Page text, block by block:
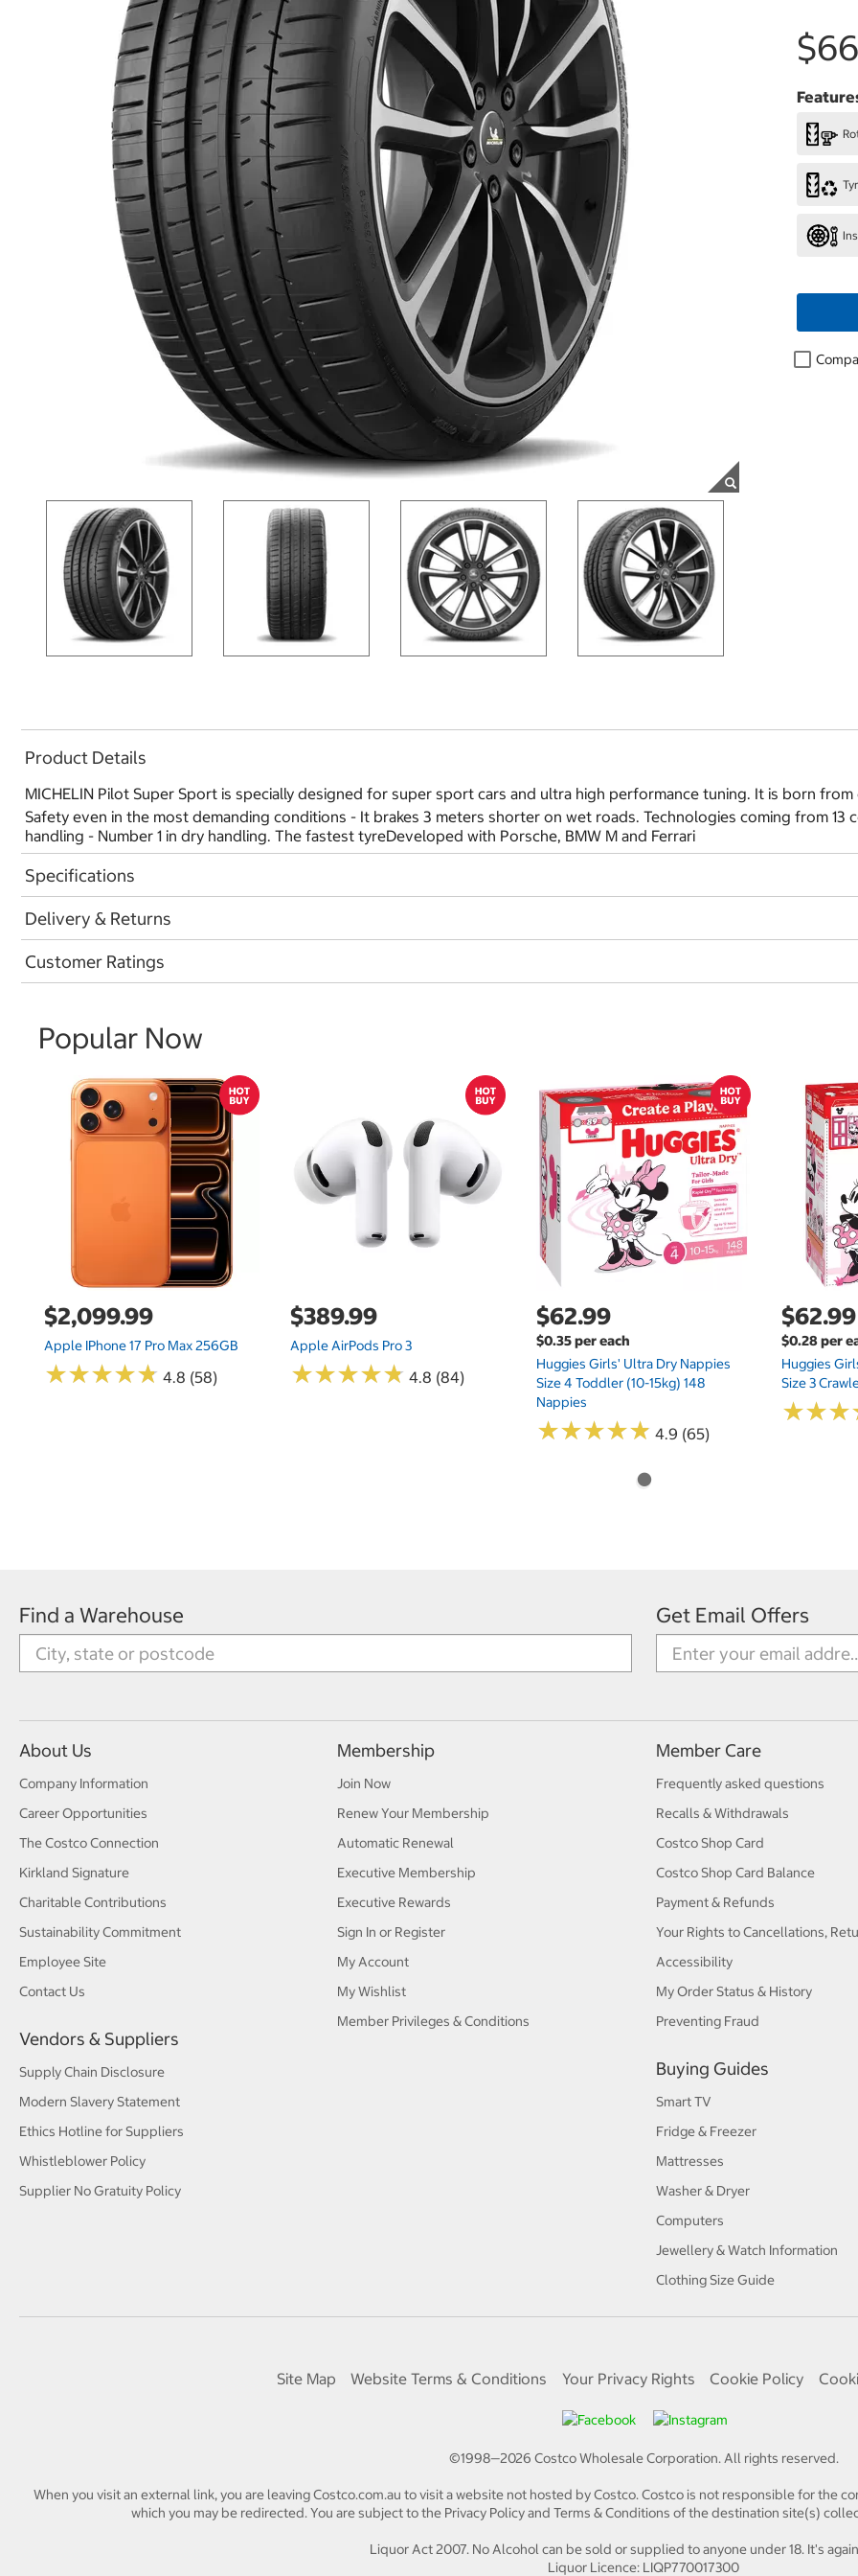
Product Details
MICHELIN Pilot Super Sport is specially designed for super sport cars and ultra high performance tuning. It is born
Safety even in the most demanding conditions - It brakes 3 meters shorter on wet roads. Technologies coming from
handling - Number 1 in dry handling. The fastest tyreDeveloped with Porsche, BMW M and Ferrari
Specifications
Delivery & Returns
Customer Ratings
Popular Now
$2,099.99
Apple IPhone 17 Pro Max 256GB
★★★★★
★★★★★ 4.8 (58)
$389.99
Apple AirPods Pro 3
★★★★★
★★★★★ 4.8 (84)
$62.99
$0.35 per each
Huggies Girls' Ultra Dry Nappies
Size 4 Toddler (10-15kg) 148
Nappies
★★★★★
★★★★★ 4.9 (65)
$62.99
$0.28 per
Huggies
Size 3
★★★
★★★
Find a Warehouse Get Email Offers
About Us
Company Information
Career Opportunities
The Costco Connection
Kirkland Signature
Charitable Contributions
Sustainability Commitment
Employee Site
Contact Us
Vendors & Suppliers
Supply Chain Disclosure
Modern Slavery Statement
Ethics Hotline for Suppliers
Whistleblower Policy
Supplier No Gratuity Policy
Membership
Join Now
Renew Your Membership
Automatic Renewal
Executive Membership
Executive Rewards
Sign In or Register
My Account
My Wishlist
Member Privileges & Conditions
Member Care
Frequently asked questions
Recalls & Withdrawals
Costco Shop Card
Costco Shop Card Balance
Payment & Refunds
Your Rights to Cancellations,
Accessibility
My Order Status & History
Preventing Fraud
Buying Guides
Smart TV
Fridge & Freezer
Mattresses
Washer & Dryer
Computers
Jewellery & Watch Information
Clothing Size Guide
Site Map Website Terms & Conditions Your Privacy Rights Cookie Policy
©1998—2026 Costco Wholesale Corporation.All rights reserved.
When you visit an external link, you are leaving Costco.com.au to visit a website not hosted by Costco. Costco is not responsible for
which you may be redirected. You are subject to the Privacy Policy and Terms & Conditions of the destination site(s)
Liquor Act 2007. No Alcohol can be sold or supplied to anyone under 18. It's
Liquor Licence: LIQP770017300